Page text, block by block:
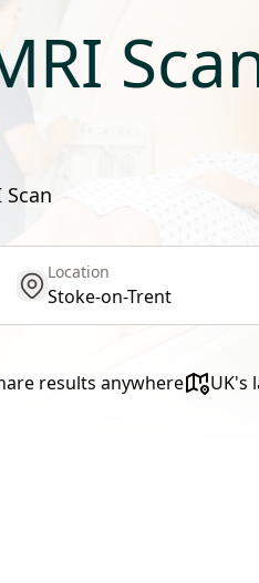
get location
Location
results anywhere UK's